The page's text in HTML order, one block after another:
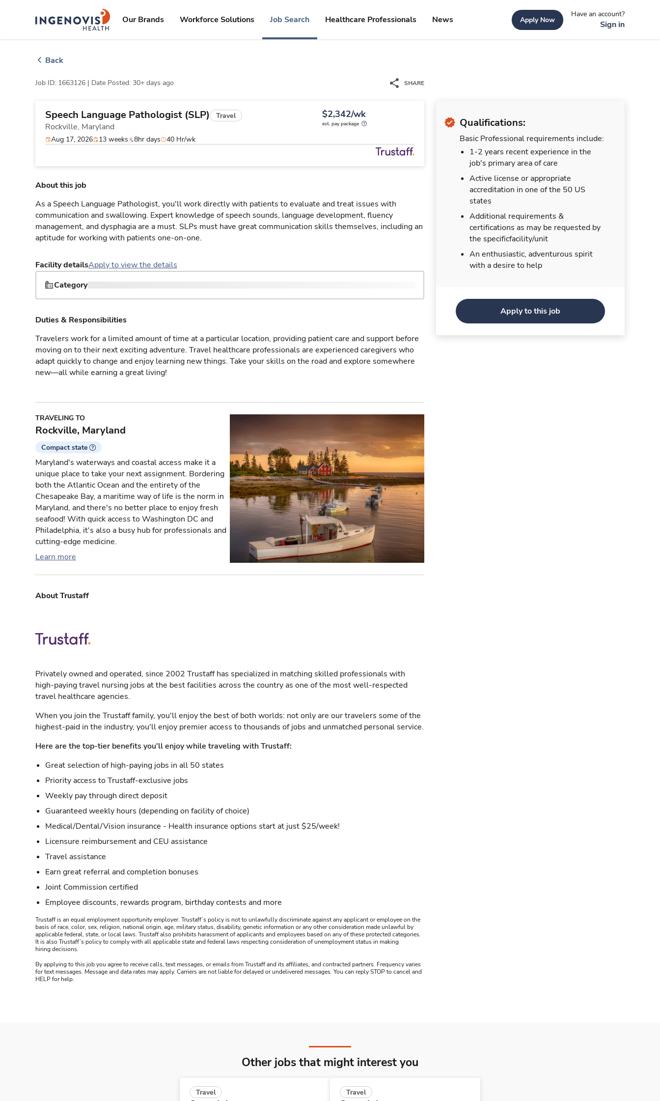
ingenovislogo
Our Brands Workforce Solutions Job Search Healthcare Professionals News Apply Now
Have an account?
Sign in
Back
Job ID: 1663126 | Date Posted: 30+ days ago SHARE
Speech Language Pathologist (SLP) Travel
Rockville, Maryland
$2,342/wk
est. pay package
Aug 17, 2026 13 weeks 8hr days 40 Hr/wk
Qualifications:
Basic Professional requirements include:
1-2 years recent experience in the
job's primary area of care
Active license or appropriate
accreditation in one of the 50 US
states
Additional requirements &
certifications as may be requested by
the specificfacility/unit
An enthusiastic, adventurous spirit
with a desire to help
Apply to this job
About this job
As a Speech Language Pathologist, you'll work directly with patients to evaluate and treat issues with
communication and swallowing. Expert knowledge of speech sounds, language development, fluency
management, and dysphagia are a must. SLPs must have great communication skills themselves, including an
aptitude for working with patients one-on-one.
Facility detailsApply to view the details
Category
Duties & Responsibilities
Travelers work for a limited amount of time at a particular location, providing patient care and support before
moving on to their next exciting adventure. Travel healthcare professionals are experienced caregivers who
adapt quickly to change and enjoy learning new things. Take your skills on the road and explore somewhere
new—all while earning a great living!
TRAVELING TO
Rockville, Maryland
Compact state
Maryland's waterways and coastal access make it a
unique place to take your next assignment. Bordering
both the Atlantic Ocean and the entirety of the
Chesapeake Bay, a maritime way of life is the norm in
Maryland, and there's no better place to enjoy fresh
seafood! With quick access to Washington DC and
Philadelphia, it's also a busy hub for professionals and
cutting-edge medicine.
Learn more
About Trustaff
Privately owned and operated, since 2002 Trustaff has specialized in matching skilled professionals with
high-paying travel nursing jobs at the best facilities across the country as one of the most well-respected
travel healthcare agencies.
When you join the Trustaff family, you'll enjoy the best of both worlds: not only are our travelers some of the
highest-paid in the industry, you'll enjoy premier access to thousands of jobs and unmatched personal service.
Here are the top-tier benefits you'll enjoy while traveling with Trustaff:
Great selection of high-paying jobs in all 50 states
Priority access to Trustaff-exclusive jobs
Weekly pay through direct deposit
Guaranteed weekly hours (depending on facility of choice)
Medical/Dental/Vision insurance - Health insurance options start at just $25/week!
Licensure reimbursement and CEU assistance
Travel assistance
Earn great referral and completion bonuses
Joint Commission certified
Employee discounts, rewards program, birthday contests and more
Trustaff is an equal employment opportunity employer. Trustaff’s policy is not to unlawfully discriminate against any applicant or employee on the
basis of race, color, sex, religion, national origin, age, military status, disability, genetic information or any other consideration made unlawful by
applicable federal, state, or local laws. Trustaff also prohibits harassment of applicants and employees based on any of these protected categories.
It is also Trustaff’s policy to comply with all applicable state and federal laws respecting consideration of unemployment status in making
hiring decisions.
By applying to this job you agree to receive calls, text messages, or emails from Trustaff and its affiliates, and contracted partners. Frequency varies
for text messages. Message and data rates may apply. Carriers are not liable for delayed or undelivered messages. You can reply STOP to cancel and
HELP for help.
Other jobs that might interest you
Travel Travel